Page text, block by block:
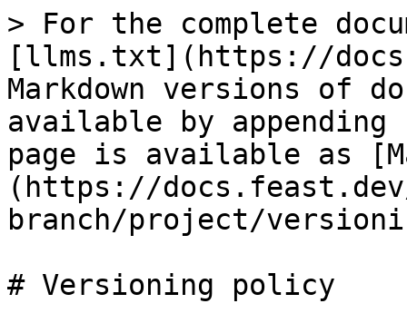
> For the complete
[llms.txt](https://
Markdown versions of
available by
page is available as
(https://
branch/project/
# Versioning policy